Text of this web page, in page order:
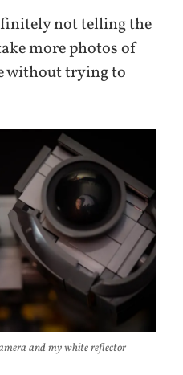
not telling the
more photos of
without trying to
and my white reflector